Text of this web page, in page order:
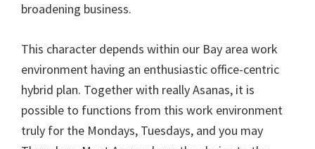
broadening business.
This character depends within our Bay area work
environment having an enthusiastic office-centric
hybrid plan. Together with really Asanas, it is
possible to functions from this work environment
truly for the Mondays, Tuesdays, and you may